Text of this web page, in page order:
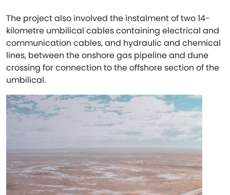
The project also involved the instalment of two 14-
kilometre umbilical cables containing electrical and
communication cables, and hydraulic and chemical
lines, between the onshore gas pipeline and dune
crossing for connection to the offshore section of the
umbilical.